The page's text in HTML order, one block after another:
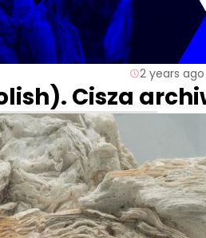
2 years ago
Cisza